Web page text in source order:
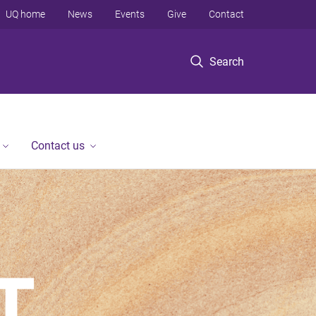
Search
UQ home News Events Give Contact
Contact us